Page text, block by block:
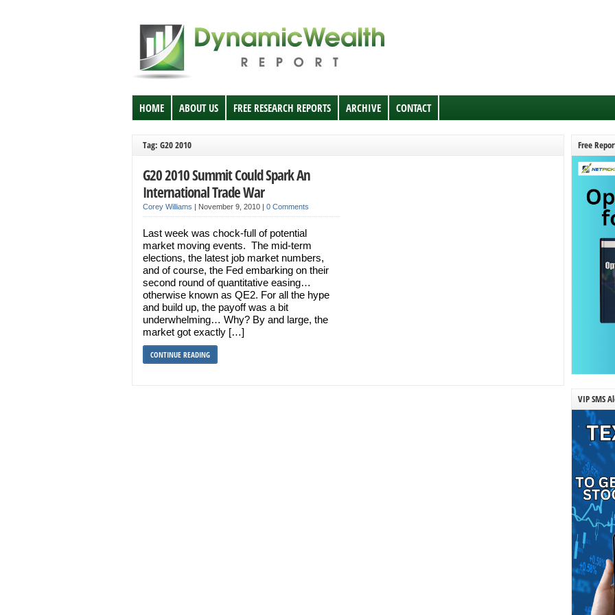
HOME ABOUT US FREE RESEARCH REPORTS ARCHIVE CONTACT
Tag: G20 2010
G20 2010 Summit Could Spark An
International Trade War
Corey Williams | November 9, 2010 | 0 Comments
Last week was chock-full of potential
market moving events. The mid-term
elections, the latest job market numbers,
and of course, the Fed embarking on their
second round of quantitative easing…
otherwise known as QE2. For all the hype
and build up, the payoff was a bit
underwhelming… Why? By and large, the
market got exactly […]
CONTINUE READING
Free
VIP SMS